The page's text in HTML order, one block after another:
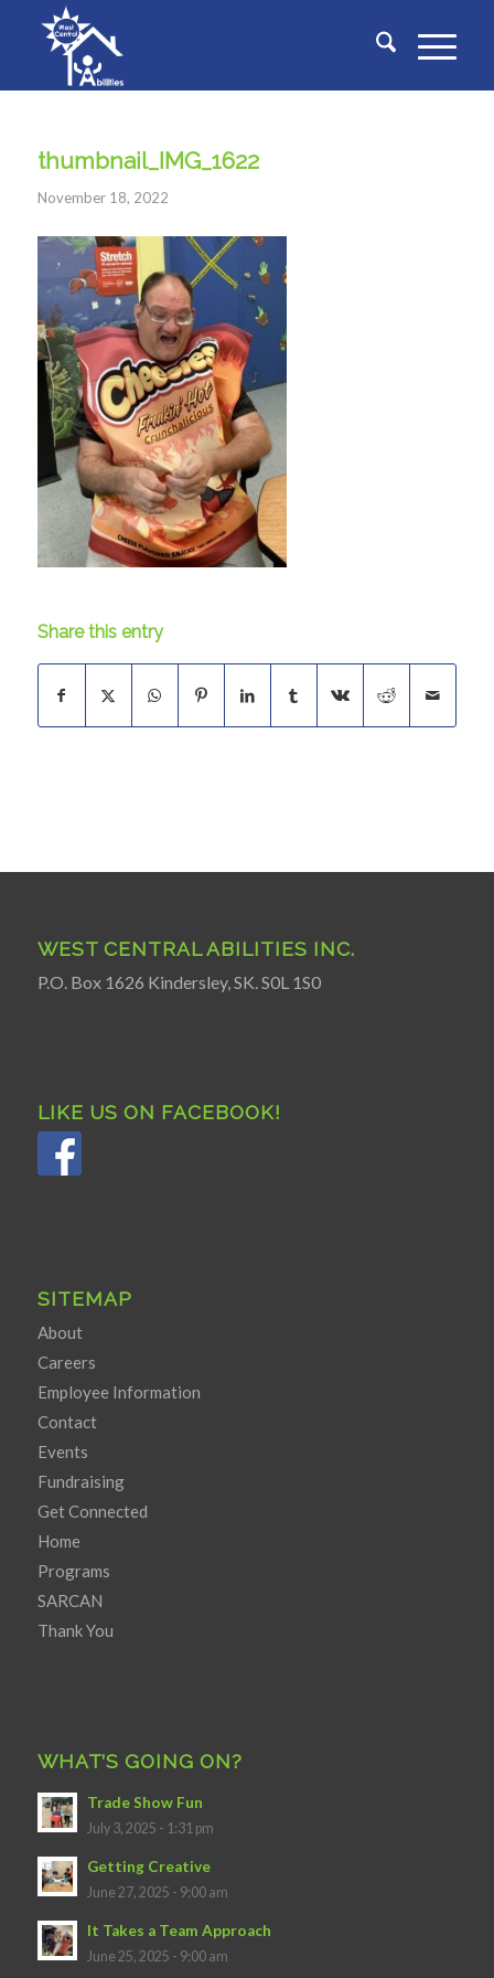
thumbnail_IMG_1622
November 18, 2022
Share this entry
WEST CENTRAL ABILITIES INC.
P.O. Box 1626 Kindersley, SK. S0L 1S0
LIKE US ON FACEBOOK!
SITEMAP
About
Careers
Employee Information
Contact
Events
Fundraising
Get Connected
Home
Programs
SARCAN
Thank You
WHAT’S GOING ON?
Trade Show Fun
July 3, 2025 - 1:31 pm
Getting Creative
June 27, 2025 - 9:00 am
It Takes a Team Approach
June 25, 2025 - 9:00 am